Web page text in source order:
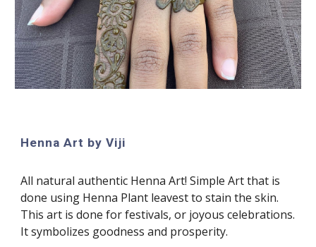
Henna Art by Viji
All natural authentic Henna Art! Simple Art that is
done using Henna Plant leavest to stain the skin.
This art is done for festivals, or joyous celebrations.
It symbolizes goodness and prosperity.